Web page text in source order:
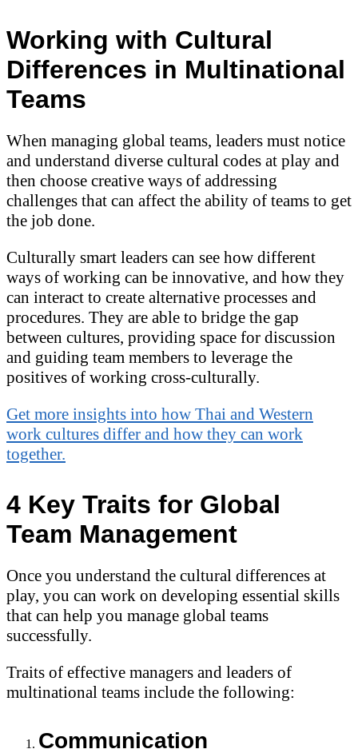
Working with Cultural
Differences in Multinational
Teams
When managing global teams, leaders must notice
and understand diverse cultural codes at play and
then choose creative ways of addressing
challenges that can affect the ability of teams to get
the job done.
Culturally smart leaders can see how different
ways of working can be innovative, and how they
can interact to create alternative processes and
procedures. They are able to bridge the gap
between cultures, providing space for discussion
and guiding team members to leverage the
positives of working cross-culturally.
Get more insights into how Thai and Western
work cultures differ and how they can work
together.
4 Key Traits for Global
Team Management
Once you understand the cultural differences at
play, you can work on developing essential skills
that can help you manage global teams
successfully.
Traits of effective managers and leaders of
multinational teams include the following:
Communication